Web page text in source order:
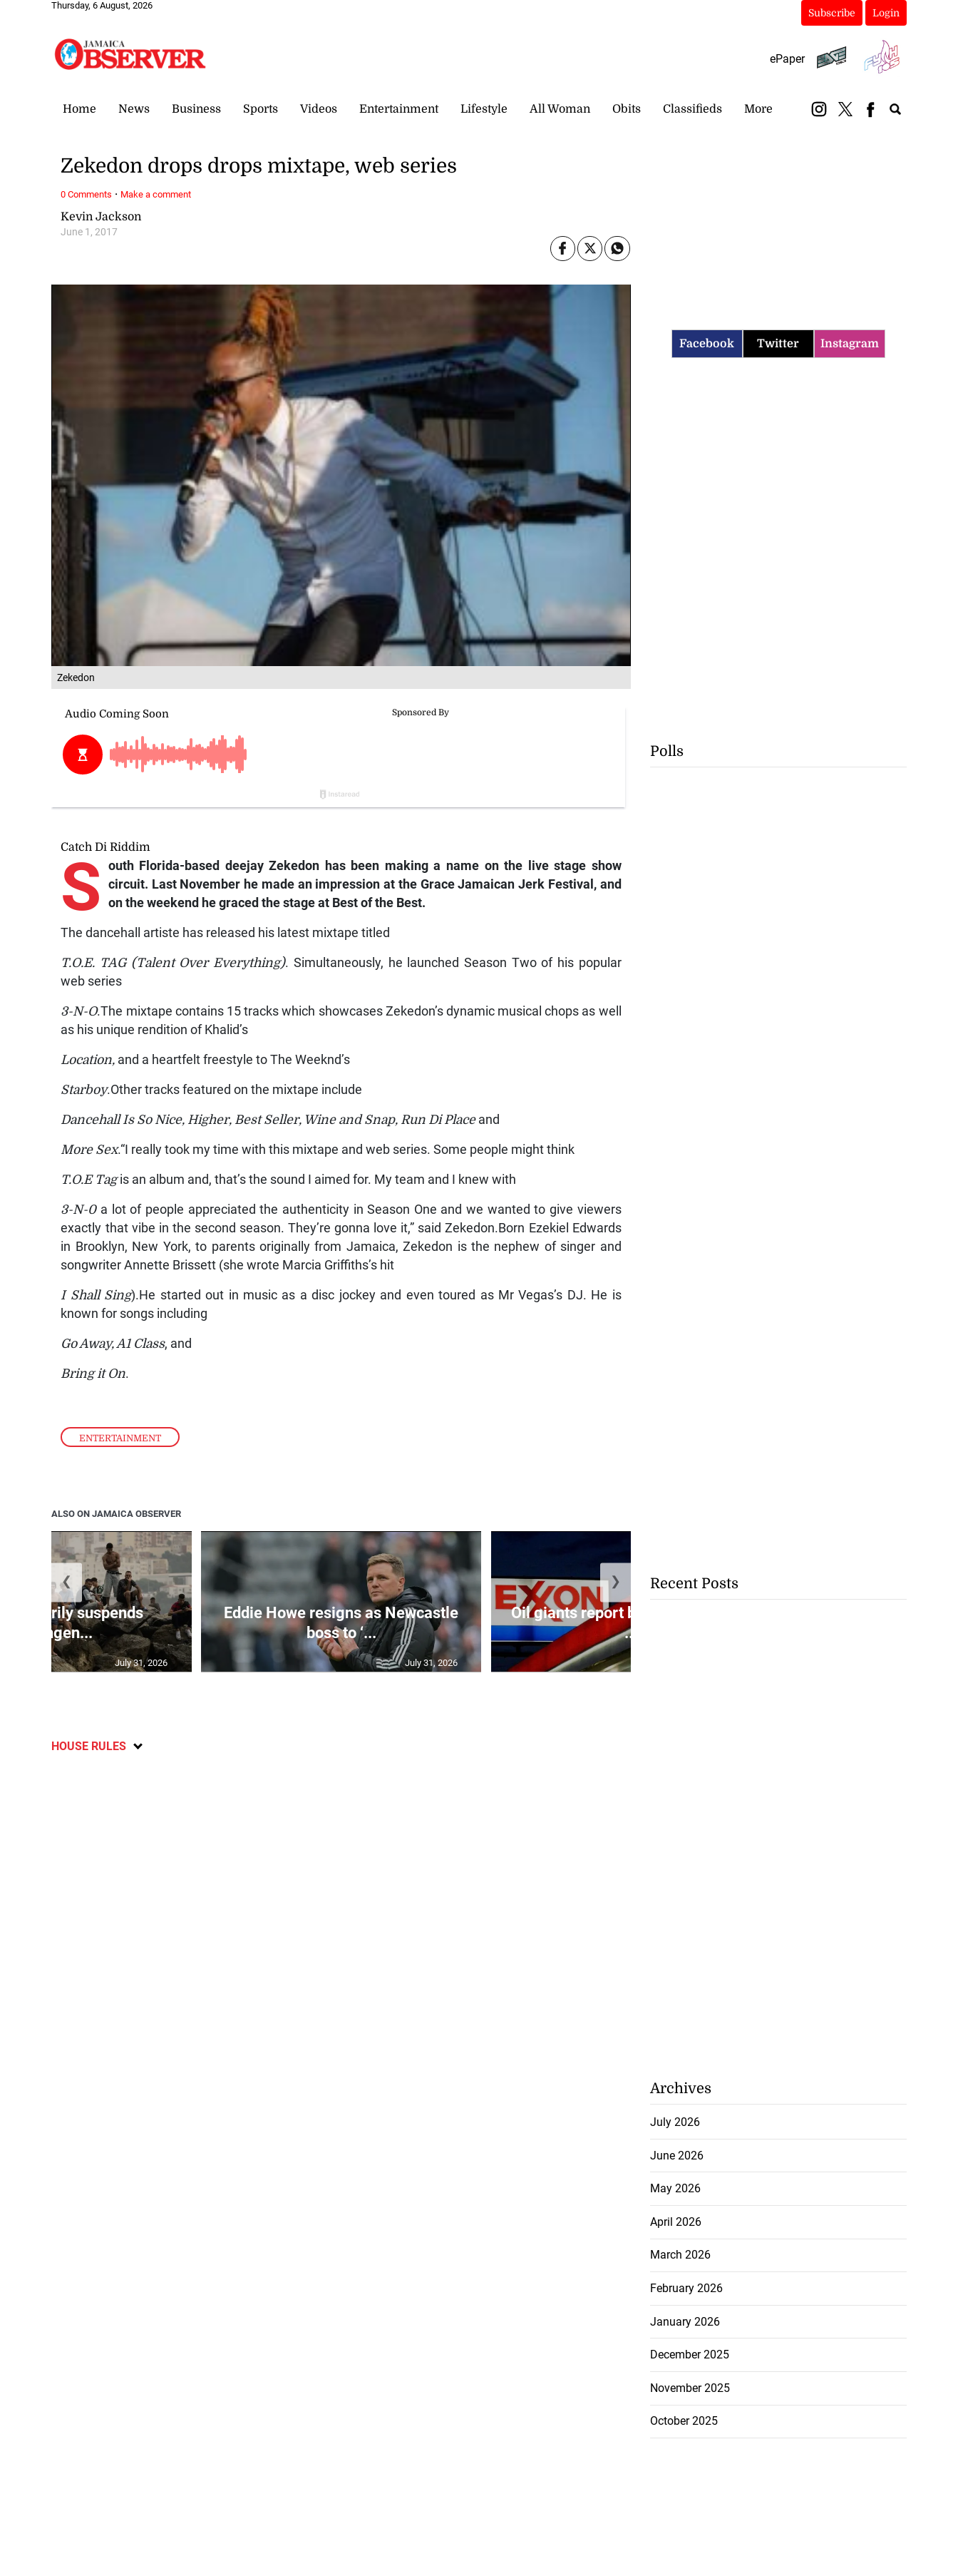
Thursday, 6 August, 2026
Subscribe Login
ePaper
Home News Business Sports Videos Entertainment Lifestyle All Woman Obits Classifieds More
Zekedon
ENTERTAINMENT
Kevin Jackson
June 1, 2017
Zekedon drops drops mixtape, web series
Catch Di Riddim
S outh Florida-based deejay Zekedon has been making a name on the live stage show
circuit. Last November he made an impression at the Grace Jamaican Jerk Festival, and
on the weekend he graced the stage at Best of the Best.
The dancehall artiste has released his latest mixtape titled
T.O.E. TAG (Talent Over Everything). Simultaneously, he launched Season Two of his popular
web series
3-N-O.The mixtape contains 15 tracks which showcases Zekedon’s dynamic musical chops as well
as his unique rendition of Khalid’s
Location, and a heartfelt freestyle to The Weeknd’s
Starboy.Other tracks featured on the mixtape include
Dancehall Is So Nice, Higher, Best Seller, Wine and Snap, Run Di Placeand
More Sex.“I really took my time with this mixtape and web series. Some people might think
T.O.E Tagis an album and, that’s the sound I aimed for. My team and I knew with
3-N-0a lot of people appreciated the authenticity in Season One and we wanted to give viewers
exactly that vibe in the second season. They’re gonna love it,” said Zekedon.Born Ezekiel Edwards
in Brooklyn, New York, to parents originally from Jamaica, Zekedon is the nephew of singer and
songwriter Annette Brissett (she wrote Marcia Griffiths’s hit
I Shall Sing).He started out in music as a disc jockey and even toured as Mr Vegas’s DJ. He is
known for songs including
Go Away, A1 Class, and
Bring it On.
0 Comments · Make a comment
ALSO ON JAMAICA OBSERVER
suspends
Schengen...
July 31, 2026
Eddie Howe resigns as Newcastle
boss to ‘...
July 31, 2026
Oil giants report blowout profits on
...
❮ ❯
HOUSE RULES
Facebook Twitter Instagram
Polls
Recent Posts
Archives
July 2026
June 2026
May 2026
April 2026
March 2026
February 2026
January 2026
December 2025
November 2025
October 2025